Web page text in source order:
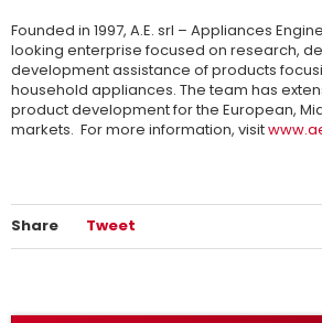
Founded in 1997, A.E. srl – Appliances
looking enterprise focused on research,
development assistance of products
household appliances. The team has
product development for the European,
markets. For more information, visit
Share Tweet